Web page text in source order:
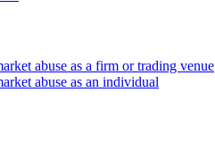
abuse as a firm or trading venue
abuse as an individual